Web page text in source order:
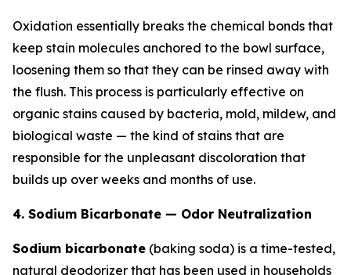
Oxidation essentially breaks the chemical bonds that
keep stain molecules anchored to the bowl surface,
loosening them so that they can be rinsed away with
the flush. This process is particularly effective on
organic stains caused by bacteria, mold, mildew, and
biological waste — the kind of stains that are
responsible for the unpleasant discoloration that
builds up over weeks and months of use.
4. Sodium Bicarbonate — Odor Neutralization
Sodium bicarbonate (baking soda) is a time-tested,
natural deodorizer that has been used in households